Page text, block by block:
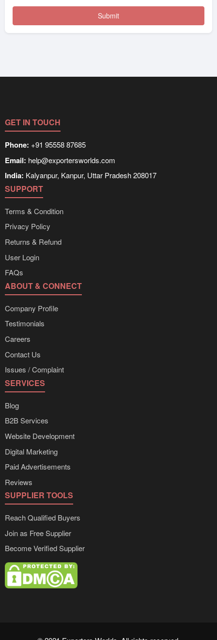
GET IN TOUCH
Phone: +91 95558 87685
Email: help@exportersworlds.com
India: Kalyanpur, Kanpur, Uttar Pradesh 208017
SUPPORT
Terms & Condition
Privacy Policy
Returns & Refund
User Login
FAQs
ABOUT & CONNECT
Company Profile
Testimonials
Careers
Contact Us
Issues / Complaint
SERVICES
Blog
B2B Services
Website Development
Digital Marketing
Paid Advertisements
Reviews
SUPPLIER TOOLS
Reach Qualified Buyers
Join as Free Supplier
Become Verified Supplier